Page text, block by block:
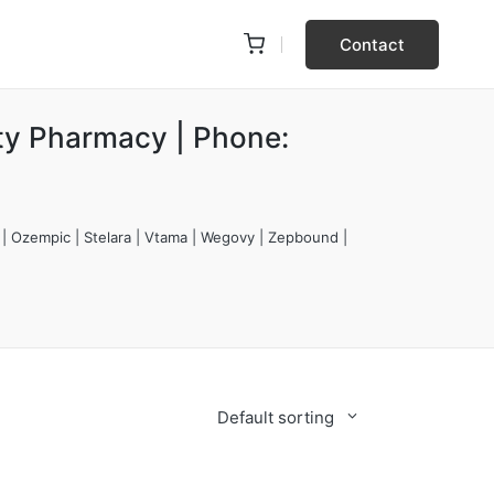
Contact
Pharmacy | Phone:
| Stelara | Vtama | Wegovy | Zepbound |
Default sorting